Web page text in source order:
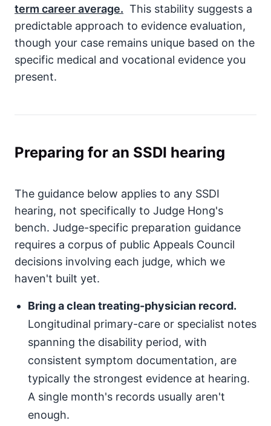
term career average. This stability suggests a
predictable approach to evidence evaluation,
though your case remains unique based on the
specific medical and vocational evidence you
present.
Preparing for an SSDI hearing
The guidance below applies to any SSDI
hearing, not specifically to Judge Hong's
bench. Judge-specific preparation guidance
requires a corpus of public Appeals Council
decisions involving each judge, which we
haven't built yet.
Bring a clean treating-physician record.
Longitudinal primary-care or specialist notes
spanning the disability period, with
consistent symptom documentation, are
typically the strongest evidence at hearing.
A single month's records usually aren't
enough.